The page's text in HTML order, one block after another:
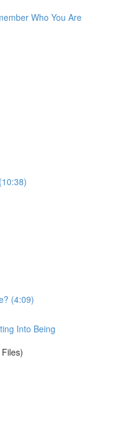
Who You Are
(4:09)
Into Being